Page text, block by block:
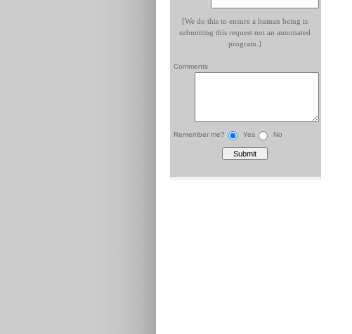
[We do this to ensure a human being is
submitting this request not an automated
program.]
Comments
Remember me? Yes No